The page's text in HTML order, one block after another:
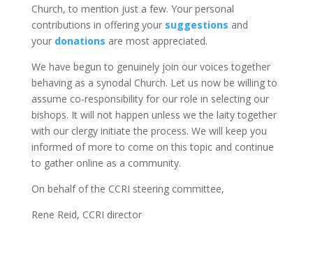
Church, to mention just a few. Your personal
contributions in offering your suggestions and
your donations are most appreciated.
We have begun to genuinely join our voices together
behaving as a synodal Church. Let us now be willing to
assume co-responsibility for our role in selecting our
bishops. It will not happen unless we the laity together
with our clergy initiate the process. We will keep you
informed of more to come on this topic and continue
to gather online as a community.
On behalf of the CCRI steering committee,
Rene Reid, CCRI director